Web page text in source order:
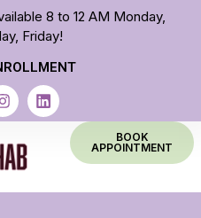
8 to 12 AM Monday,
Friday!
BOOK
APPOINTMENT